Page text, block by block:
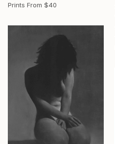
Prints From $40